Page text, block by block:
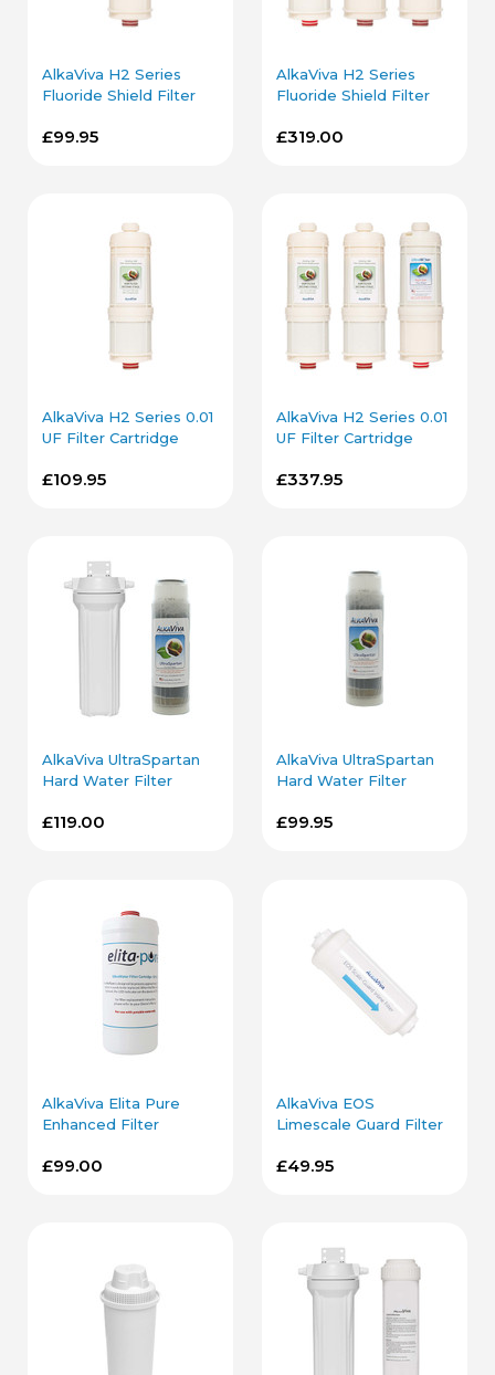
AlkaViva H2 Series
Fluoride Shield Filter
£99.95
AlkaViva H2 Series
Fluoride Shield Filter
£319.00
AlkaViva H2 Series 0.01
UF Filter Cartridge
£109.95
AlkaViva H2 Series 0.01
UF Filter Cartridge
£337.95
AlkaViva UltraSpartan
Hard Water Filter
£119.00
AlkaViva UltraSpartan
Hard Water Filter
£99.95
AlkaViva Elita Pure
Enhanced Filter
£99.00
AlkaViva EOS
Limescale Guard Filter
£49.95